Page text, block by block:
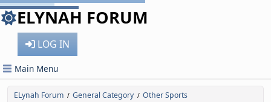
ELYNAH FORUM
LOG IN
Main Menu
ELynah Forum / General Category / Other Sports